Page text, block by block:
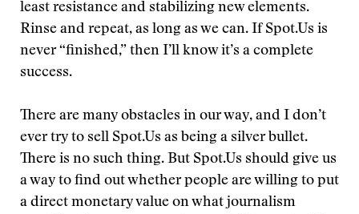
least resistance and stabilizing new elements.
Rinse and repeat, as long as we can. If Spot.Us is
never “finished,” then I’ll know it’s a complete
success.
There are many obstacles in our way, and I don’t
ever try to sell Spot.Us as being a silver bullet.
There is no such thing. But Spot.Us should give us
a way to find out whether people are willing to put
a direct monetary value on what journalism